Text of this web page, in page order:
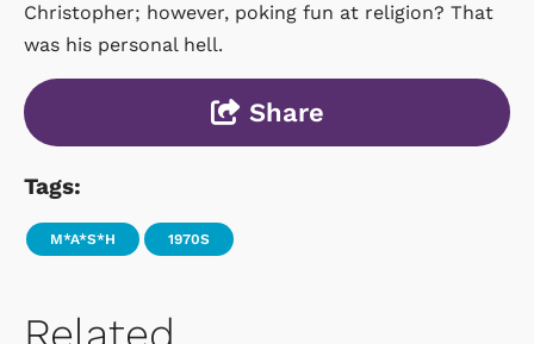
Christopher; however, poking fun at religion? That
was his personal hell.
Share
Tags:
M*A*S*H 1970S
Related